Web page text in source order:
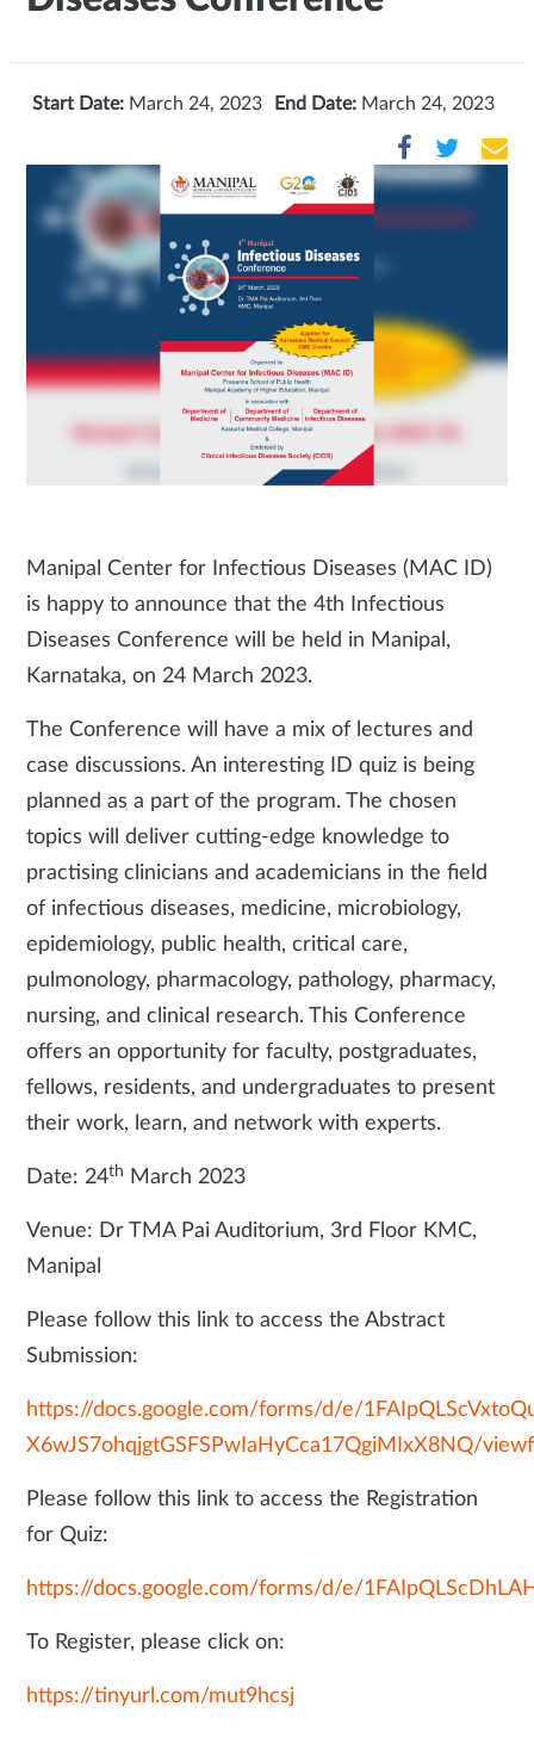
Start Date: March 24, 2023 End Date: March 24, 2023
Manipal Center for Infectious Diseases (MAC ID)
is happy to announce that the 4th Infectious
Diseases Conference will be held in Manipal,
Karnataka, on 24 March 2023.
The Conference will have a mix of lectures and
case discussions. An interesting ID quiz is being
planned as a part of the program. The chosen
topics will deliver cutting-edge knowledge to
practising clinicians and academicians in the field
of infectious diseases, medicine, microbiology,
epidemiology, public health, critical care,
pulmonology, pharmacology, pathology, pharmacy,
nursing, and clinical research. This Conference
offers an opportunity for faculty, postgraduates,
fellows, residents, and undergraduates to present
their work, learn, and network with experts.
Date: 24th March 2023
Venue: Dr TMA Pai Auditorium, 3rd Floor KMC,
Manipal
Please follow this link to access the Abstract
Submission:
https://docs.google.com/forms/d/e/
X6wJS7ohqjgtGSFSPwIaHyCca17QgiMIxX8NQ/
Please follow this link to access the Registration
for Quiz:
https://docs.google.com/forms/d/e/
To Register, please click on:
https://tinyurl.com/mut9hcsj